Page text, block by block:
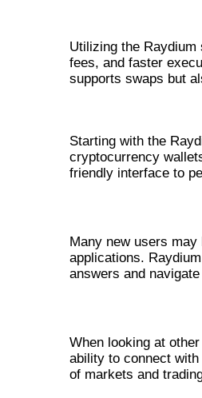
Utilizing the Raydium
fees, and faster
supports swaps but
Starting with the
cryptocurrency
friendly interface to
Many new users
applications.
answers and
When looking at
ability to connect
of markets and